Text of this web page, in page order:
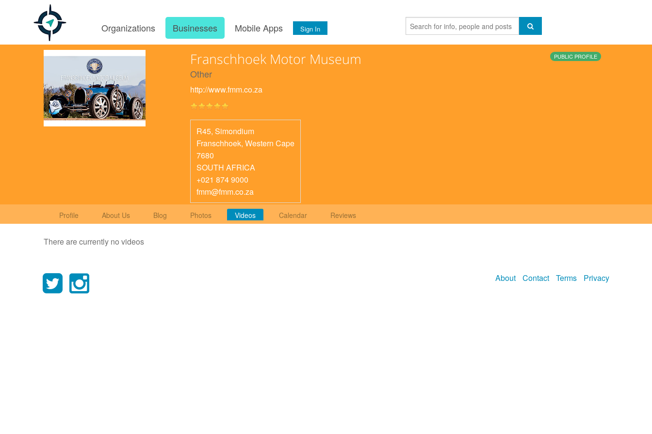
Organizations Businesses Mobile Apps Sign In
Franschhoek Motor Museum
Other
http://www.fmm.co.za
R45, Simondium
Franschhoek, Western Cape
7680
SOUTH AFRICA
+021 874 9000
fmm@fmm.co.za
PUBLIC PROFILE
Profile About Us Blog Photos Videos Calendar Reviews
There are currently no videos
About Contact Terms Privacy